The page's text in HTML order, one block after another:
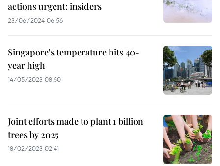
actions urgent: insiders
23/06/2024 06:56
Singapore's temperature hits 40-
year high
14/05/2023 08:50
Joint efforts made to plant 1 billion
trees by 2025
18/02/2023 02:41